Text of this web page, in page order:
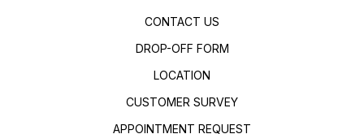
CONTACT US
DROP-OFF FORM
LOCATION
CUSTOMER SURVEY
APPOINTMENT REQUEST